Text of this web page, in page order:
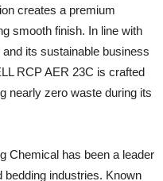
creates a premium
smooth finish. In line with
its sustainable business
RCP AER 23C is crafted
nearly zero waste during its
Chemical has been a leader
bedding industries. Known